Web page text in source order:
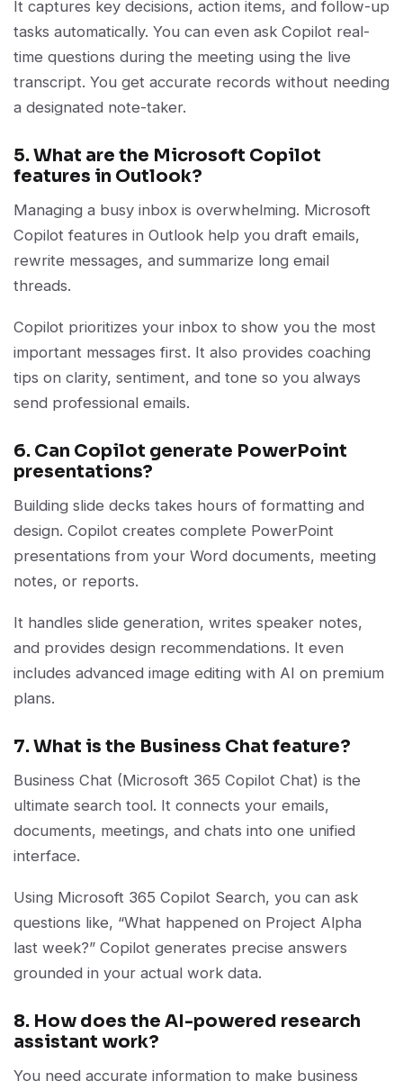
It captures key decisions, action items, and follow-up
tasks automatically. You can even ask Copilot real-
time questions during the meeting using the live
transcript. You get accurate records without needing
a designated note-taker.
5. What are the Microsoft Copilot
features in Outlook?
Managing a busy inbox is overwhelming. Microsoft
Copilot features in Outlook help you draft emails,
rewrite messages, and summarize long email
threads.
Copilot prioritizes your inbox to show you the most
important messages first. It also provides coaching
tips on clarity, sentiment, and tone so you always
send professional emails.
6. Can Copilot generate PowerPoint
presentations?
Building slide decks takes hours of formatting and
design. Copilot creates complete PowerPoint
presentations from your Word documents, meeting
notes, or reports.
It handles slide generation, writes speaker notes,
and provides design recommendations. It even
includes advanced image editing with AI on premium
plans.
7. What is the Business Chat feature?
Business Chat (Microsoft 365 Copilot Chat) is the
ultimate search tool. It connects your emails,
documents, meetings, and chats into one unified
interface.
Using Microsoft 365 Copilot Search, you can ask
questions like, “What happened on Project Alpha
last week?” Copilot generates precise answers
grounded in your actual work data.
8. How does the AI-powered research
assistant work?
You need accurate information to make business